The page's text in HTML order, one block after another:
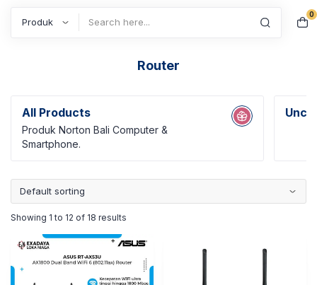
0
Router
All Products
Produk Norton Bali Computer &
Smartphone.
Showing 1 to 12 of 18 results